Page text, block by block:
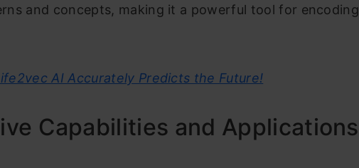
and concepts, making it a powerful tool for encoding
AI Accurately Predicts the Future!
Capabilities and Applications